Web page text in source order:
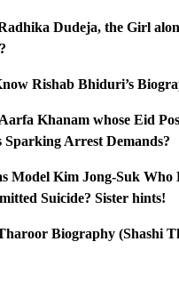
Dudeja, the Girl
Rishab Bhiduri’s
Khanam whose Eid
Sparking Arrest Demands?
Model Kim Jong-Suk Who
Suicide? Sister hints!
Biography (Shashi